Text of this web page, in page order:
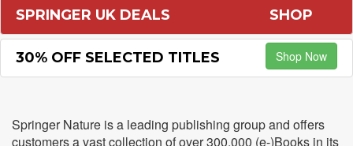
SPRINGER UK DEALS SHOP
30% OFF SELECTED TITLES Shop Now
Springer Nature is a leading publishing group and offers
customers a vast collection of over 300,000 (e-)Books in its